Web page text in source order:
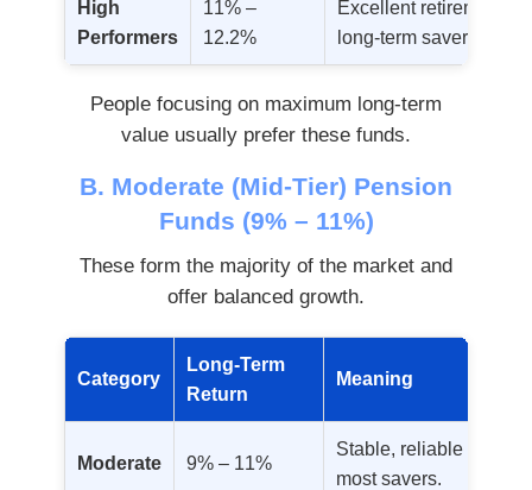
High
Performers
11% –
12.2%
Excellent retirement
long-term savers.
People focusing on maximum long-term
value usually prefer these funds.
B. Moderate (Mid-Tier) Pension
Funds (9% – 11%)
These form the majority of the market and
offer balanced growth.
Category
Long-Term
Return
Meaning
Moderate 9% – 11%
Stable, reliable growth
most savers.